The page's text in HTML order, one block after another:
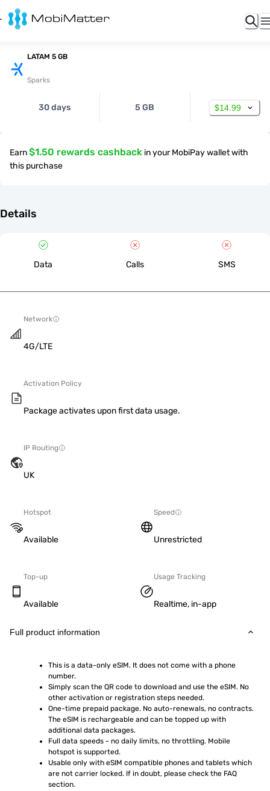
LATAM 5 GB
Sparks
30 days 5 GB $14.99
Earn$1.50 rewards cashback in your MobiPay wallet with
this purchase
Details
Data Calls SMS
Network
4G/LTE
Activation Policy
Package activates upon first data usage.
IP Routing
UK
Hotspot
Available
Speed
Unrestricted
Top-up
Available
Usage Tracking
Realtime, in-app
Full product information
This is a data-only eSIM. It does not come with a phone
number.
Simply scan the QR code to download and use the eSIM. No
other activation or registration steps needed.
One-time prepaid package. No auto-renewals, no contracts.
The eSIM is rechargeable and can be topped up with
additional data packages.
Full data speeds - no daily limits, no throttling. Mobile
hotspot is supported.
Usable only with eSIM compatible phones and tablets which
are not carrier locked. If in doubt, please check the FAQ
section.